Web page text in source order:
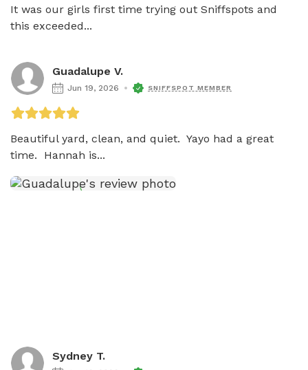
It was our girls first time trying out Sniffspots and
this exceeded...
Guadalupe V.
Jun 19, 2026 SNIFFSPOT MEMBER
Beautiful yard, clean, and quiet.  Yayo had a great
time.  Hannah is...
Sydney T.